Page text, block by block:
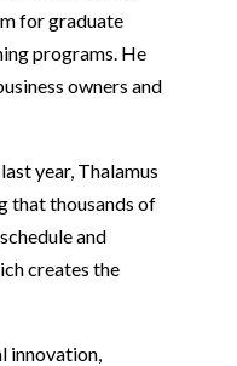
for graduate
programs. He
owners and
year, Thalamus
that thousands of
and
creates the
innovation,